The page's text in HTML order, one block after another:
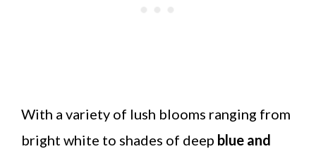
With a variety of lush blooms ranging from
bright white to shades of deep blue and